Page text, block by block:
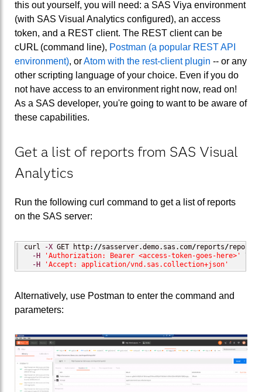
this out yourself, you will need: a SAS Viya environment
(with SAS Visual Analytics configured), an access
token, and a REST client. The REST client can be
cURL (command line), Postman (a popular REST API
environment), orAtom with the rest-client plugin -- or any
other scripting language of your choice. Even if you do
not have access to an environment right now, read on!
As a SAS developer, you're going to want to be aware of
these capabilities.
Get a list of reports from SAS Visual
Analytics
Run the following curl command to get a list of reports
on the SAS server:
curl -X GET http: //sasserver.demo.sas.com/reports/reports
-H
'Authorization: Bearer <access-token-goes-here>'
\
-H
'Accept: application/vnd.sas.collection+json'
Alternatively, use Postman to enter the command and
parameters: